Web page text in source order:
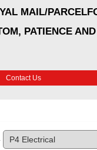
MAIL/
PATIENCE
Contact Us